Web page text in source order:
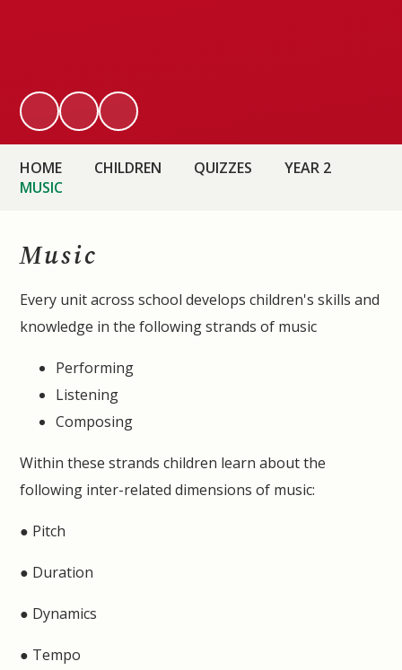
HOME CHILDREN QUIZZES
YEAR 2
MUSIC
Music
Every unit across school develops children's skills and
knowledge in the following strands of music
Performing
Listening
Composing
Within these strands children learn about the
following inter-related dimensions of music:
● Pitch
● Duration
● Dynamics
● Tempo